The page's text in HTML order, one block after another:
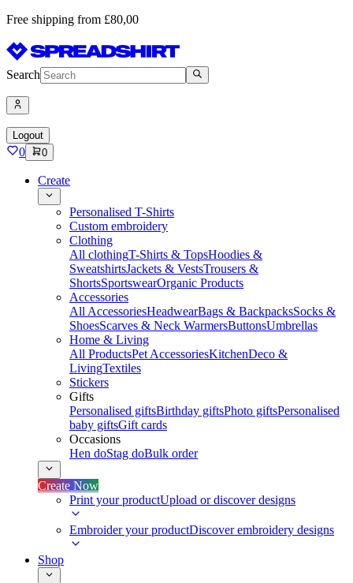
Free shipping from £80,00
Search
Logout
0 0
Create
Personalised T-Shirts
Custom embroidery
Clothing
All clothingT-Shirts & TopsHoodies &
SweatshirtsJackets & VestsTrousers &
ShortsSportswearOrganic Products
Accessories
All AccessoriesHeadwearBags & BackpacksSocks &
ShoesScarves & Neck WarmersButtonsUmbrellas
Home & Living
All ProductsPet AccessoriesKitchenDeco &
LivingTextiles
Stickers
Gifts
Personalised giftsBirthday giftsPhoto giftsPersonalised
baby giftsGift cards
Occasions
Hen doStag doBulk order
Create Now
Print your productUpload or discover designs
Embroider your productDiscover embroidery designs
Shop